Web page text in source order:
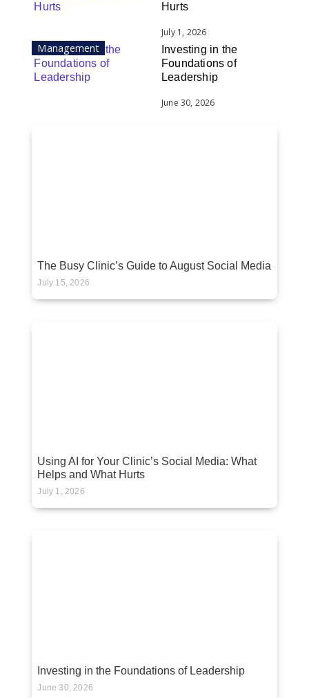
Hurts
July 1, 2026
Management
Investing in the
Foundations of
Leadership
June 30, 2026
The Busy Clinic’s Guide to August Social Media
July 15, 2026
Using AI for Your Clinic’s Social Media: What
Helps and What Hurts
July 1, 2026
Investing in the Foundations of Leadership
June 30, 2026